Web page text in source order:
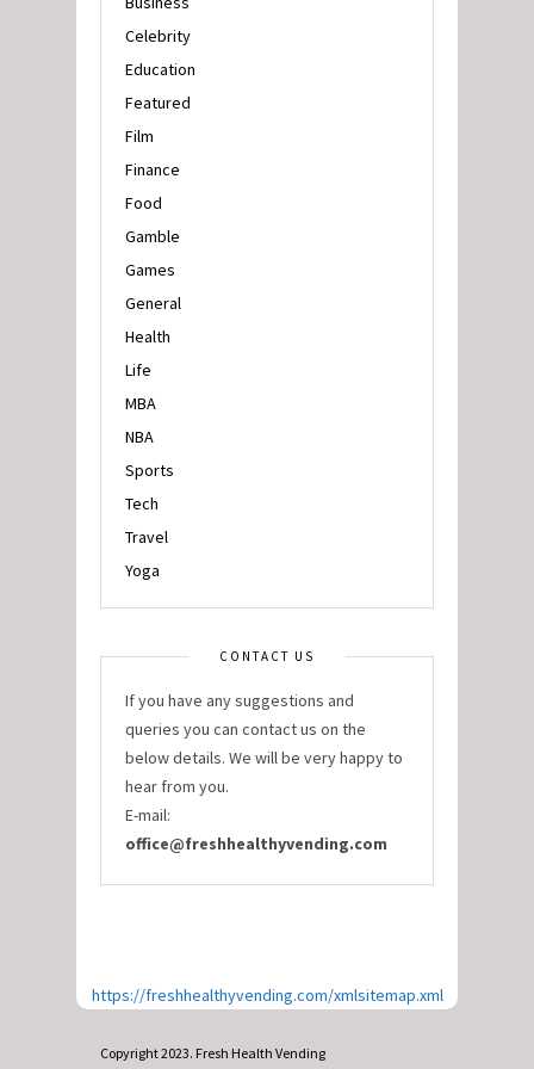
Celebrity
Education
Featured
Film
Finance
Food
Gamble
Games
General
Health
Life
MBA
NBA
Sports
Tech
Travel
Yoga
CONTACT US
If you have any suggestions and
queries you can contact us on the
below details. We will be very happy to
hear from you.
E-mail:
office@freshhealthyvending.com
https://freshhealthyvending.com/xmlsitemap.xml
Copyright 2023. Fresh Health Vending